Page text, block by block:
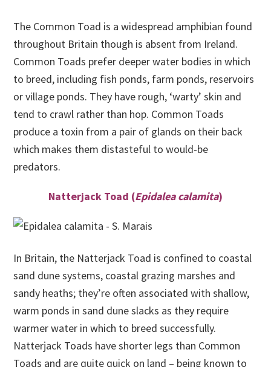
The Common Toad is a widespread amphibian found
throughout Britain though is absent from Ireland.
Common Toads prefer deeper water bodies in which
to breed, including fish ponds, farm ponds, reservoirs
or village ponds. They have rough, ‘warty’ skin and
tend to crawl rather than hop. Common Toads
produce a toxin from a pair of glands on their back
which makes them distasteful to would-be
predators.
Natterjack Toad (Epidalea calamita)
In Britain, the Natterjack Toad is confined to coastal
sand dune systems, coastal grazing marshes and
sandy heaths; they’re often associated with shallow,
warm ponds in sand dune slacks as they require
warmer water in which to breed successfully.
Natterjack Toads have shorter legs than Common
Toads and are quite quick on land – being known to